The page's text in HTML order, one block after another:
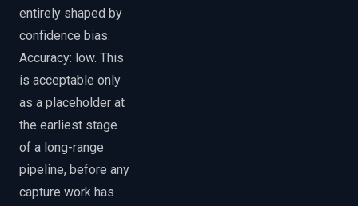
entirely shaped by
confidence bias.
Accuracy: low. This
is acceptable only
as a placeholder at
the earliest stage
of a long-range
pipeline, before any
capture work has